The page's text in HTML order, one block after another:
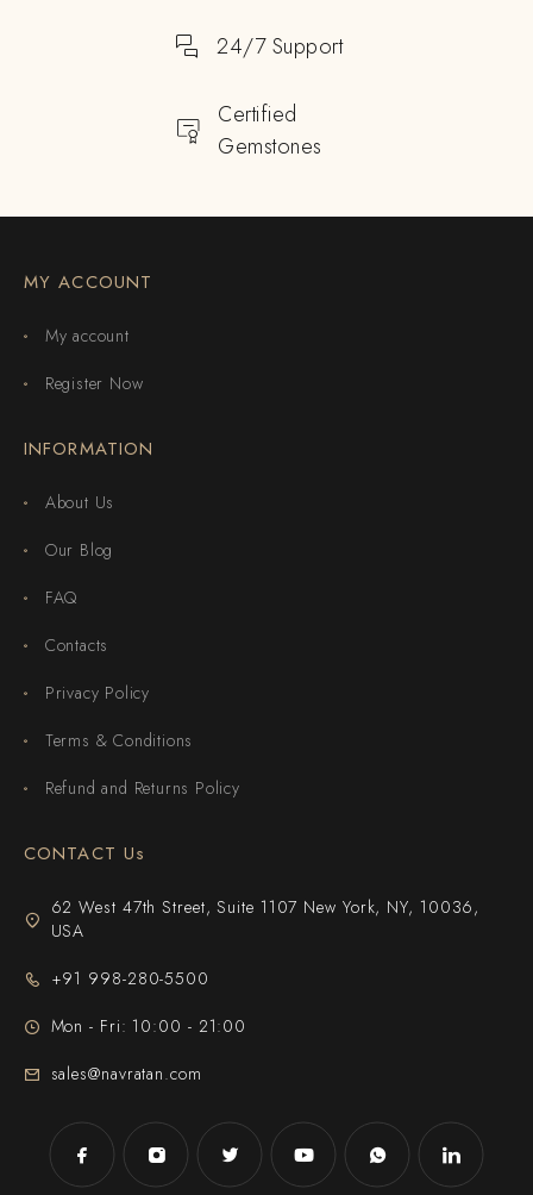
24/7 Support
Certified
Gemstones
MY ACCOUNT
My account
Register Now
INFORMATION
About Us
Our Blog
FAQ
Contacts
Privacy Policy
Terms & Conditions
Refund and Returns Policy
CONTACT Us
62 West 47th Street, Suite 1107 New York, NY, 10036,
USA
+91 998-280-5500
Mon - Fri: 10:00 - 21:00
sales@navratan.com